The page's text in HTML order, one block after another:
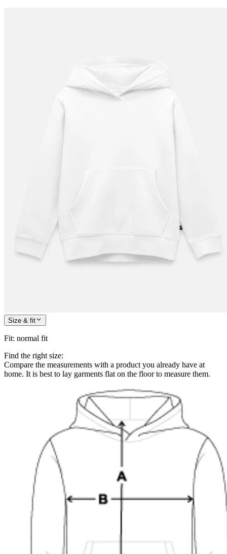
Size & fit
Fit: normal fit
Find the right size:
Compare the measurements with a product you already have at
home. It is best to lay garments flat on the floor to measure them.